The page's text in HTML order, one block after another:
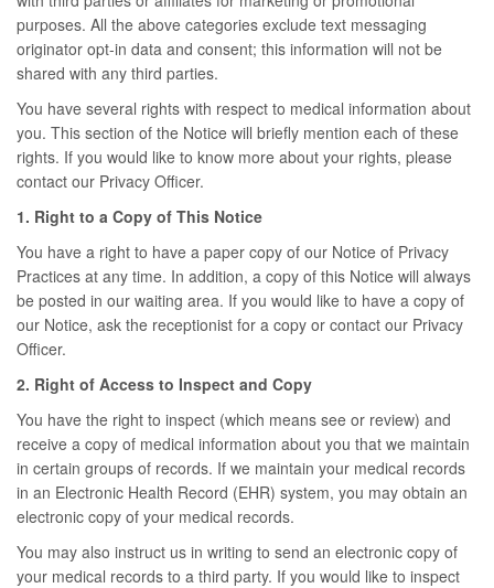
purposes. All the above categories exclude text messaging
originator opt-in data and consent; this information will not be
shared with any third parties.
You have several rights with respect to medical information about
you. This section of the Notice will briefly mention each of these
rights. If you would like to know more about your rights, please
contact our Privacy Officer.
1. Right to a Copy of This Notice
You have a right to have a paper copy of our Notice of Privacy
Practices at any time. In addition, a copy of this Notice will always
be posted in our waiting area. If you would like to have a copy of
our Notice, ask the receptionist for a copy or contact our Privacy
Officer.
2. Right of Access to Inspect and Copy
You have the right to inspect (which means see or review) and
receive a copy of medical information about you that we maintain
in certain groups of records. If we maintain your medical records
in an Electronic Health Record (EHR) system, you may obtain an
electronic copy of your medical records.
You may also instruct us in writing to send an electronic copy of
your medical records to a third party. If you would like to inspect